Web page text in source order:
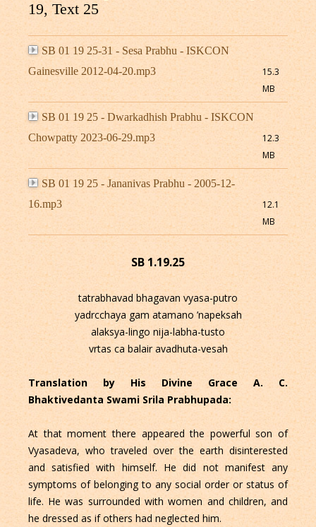
19, Text 25
SB 01 19 25-31 - Sesa Prabhu - ISKCON
Gainesville 2012-04-20.mp3
15.3
MB
SB 01 19 25 - Dwarkadhish Prabhu - ISKCON
Chowpatty 2023-06-29.mp3
12.3
MB
SB 01 19 25 - Jananivas Prabhu - 2005-12-
16.mp3
12.1
MB
SB 1.19.25
tatrabhavad bhagavan vyasa-putro
yadrcchaya gam atamano ’napeksah
alaksya-lingo nija-labha-tusto
vrtas ca balair avadhuta-vesah
Translation by His Divine Grace A. C.
Bhaktivedanta Swami Srila Prabhupada:
At that moment there appeared the powerful son of
Vyasadeva, who traveled over the earth disinterested
and satisfied with himself. He did not manifest any
symptoms of belonging to any social order or status of
life. He was surrounded with women and children, and
he dressed as if others had neglected him.